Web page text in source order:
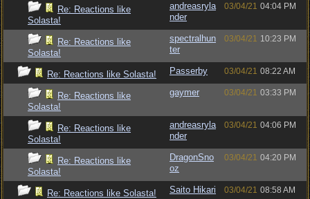
Re: Reactions like
Solasta!
andreasryla
nder
03/04/21 04:04 PM
Re: Reactions like
Solasta!
spectralhun
ter
03/04/21 10:23 PM
Re: Reactions like Solasta! Passerby 03/04/21 08:22 AM
Re: Reactions like
Solasta!
gaymer 03/04/21 03:33 PM
Re: Reactions like
Solasta!
andreasryla
nder
03/04/21 04:06 PM
Re: Reactions like
Solasta!
DragonSno
oz
03/04/21 04:20 PM
Re: Reactions like Solasta! Saito Hikari 03/04/21 08:58 AM